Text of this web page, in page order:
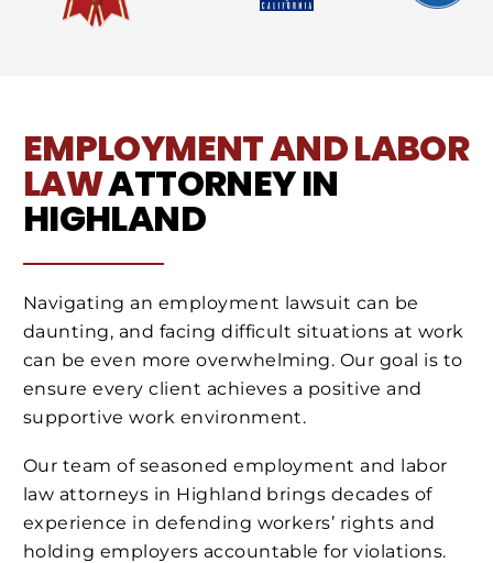
EMPLOYMENT AND LABOR
LAWATTORNEY IN
HIGHLAND
Navigating an employment lawsuit can be
daunting, and facing difficult situations at work
can be even more overwhelming. Our goal is to
ensure every client achieves a positive and
supportive work environment.
Our team of seasoned employment and labor
law attorneys in Highland brings decades of
experience in defending workers’ rights and
holding employers accountable for violations.